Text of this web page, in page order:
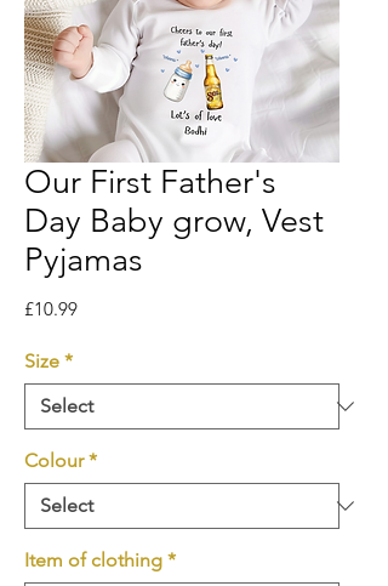
Our First Father's
Day Baby grow, Vest
Pyjamas
£10.99Price
Size *
Colour *
Item of clothing *